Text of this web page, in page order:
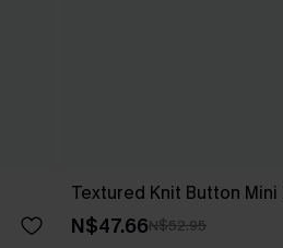
Textured Knit Button Mini
N$47.66N$52.95